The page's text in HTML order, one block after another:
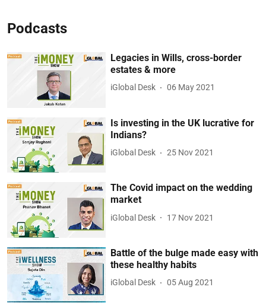
Podcasts
Legacies in Wills, cross-border
estates & more
iGlobal Desk 06 May 2021
Is investing in the UK lucrative for
Indians?
iGlobal Desk 25 Nov 2021
The Covid impact on the wedding
market
iGlobal Desk 17 Nov 2021
Battle of the bulge made easy with
these healthy habits
iGlobal Desk 05 Aug 2021